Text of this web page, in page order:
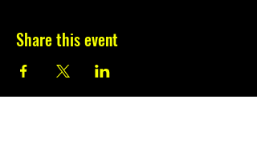
Share this event